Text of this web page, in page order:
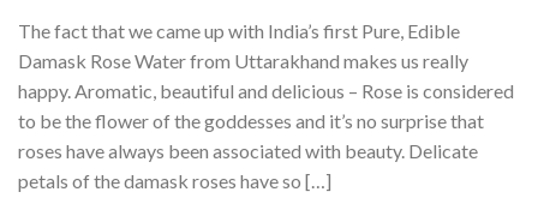
The fact that we came up with India’s first Pure, Edible
Damask Rose Water from Uttarakhand makes us really
happy. Aromatic, beautiful and delicious – Rose is considered
to be the flower of the goddesses and it’s no surprise that
roses have always been associated with beauty. Delicate
petals of the damask roses have so […]